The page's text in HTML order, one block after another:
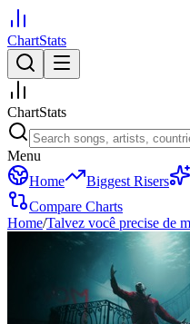
ChartStats
ChartStats
Menu
Home
Biggest Risers
Compare Charts
Home/Talvez você precise de